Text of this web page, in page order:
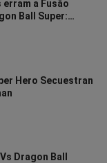
a Fusão
Ball Super:
FULL HD
Hero Secuestran
Dragon Ball